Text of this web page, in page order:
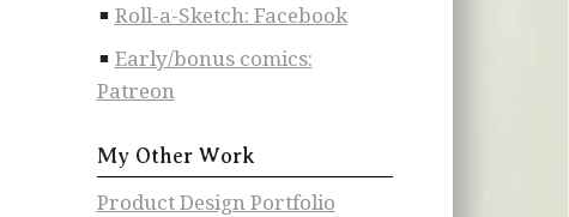
Roll-a-Sketch: Facebook
Early/bonus comics:
Patreon
My Other Work
Product Design Portfolio